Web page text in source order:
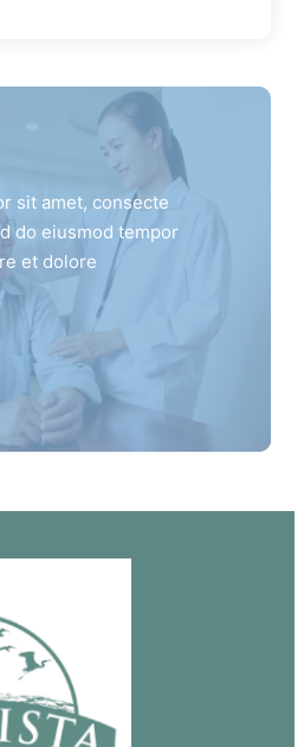
sit amet, consecte
do eiusmod tempor
et dolore